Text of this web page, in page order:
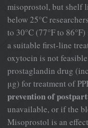
misoprostol, but shelf
below 25°C
to 30°C (77°F to
a suitable first-line
oxytocin is not
prostaglandin drug
μg) for treatment of
prevention of
unavailable, or if the
Misoprostol is an